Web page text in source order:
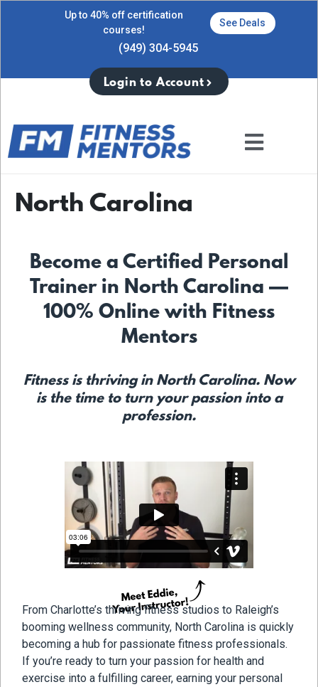
Up to 40% off certification
courses!
See Deals
(949) 304-5945
Login to Account
North Carolina
Become a Certified Personal
Trainer in North Carolina —
100% Online with Fitness
Mentors
Fitness is thriving in North Carolina. Now
is the time to turn your passion into a
profession.
From Charlotte’s thriving fitness studios to Raleigh’s
booming wellness community, North Carolina is quickly
becoming a hub for passionate fitness professionals.
If you’re ready to turn your passion for health and
exercise into a fulfilling career, earning your personal